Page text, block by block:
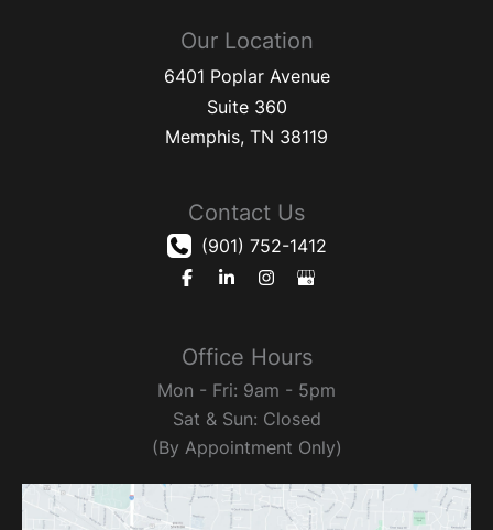
Our Location
6401 Poplar Avenue
Suite 360
Memphis, TN 38119
Contact Us
(901) 752-1412
Office Hours
Mon - Fri: 9am - 5pm
Sat & Sun: Closed
(By Appointment Only)